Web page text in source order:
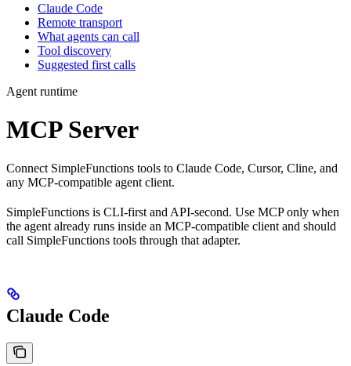
Claude Code
Remote transport
What agents can call
Tool discovery
Suggested first calls
Agent runtime
MCP Server
Connect SimpleFunctions tools to Claude Code, Cursor, Cline, and
any MCP-compatible agent client.
SimpleFunctions is CLI-first and API-second. Use MCP only when
the agent already runs inside an MCP-compatible client and should
call SimpleFunctions tools through that adapter.
Claude Code